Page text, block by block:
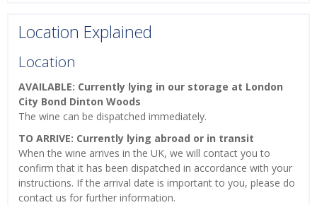
Location Explained
Location
AVAILABLE: Currently lying in our storage at London
City Bond Dinton Woods
The wine can be dispatched immediately.
TO ARRIVE: Currently lying abroad or in transit
When the wine arrives in the UK, we will contact you to
confirm that it has been dispatched in accordance with your
instructions. If the arrival date is important to you, please do
contact us for further information.